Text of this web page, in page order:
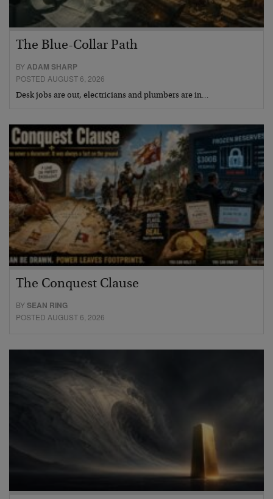
The Blue-Collar Path
BYADAM SHARP
POSTED AUGUST 6, 2026
Desk jobs are out, electricians and plumbers are in…
The Conquest Clause
BYSEAN RING
POSTED AUGUST 6, 2026